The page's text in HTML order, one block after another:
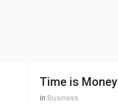
Time is Money
in Business